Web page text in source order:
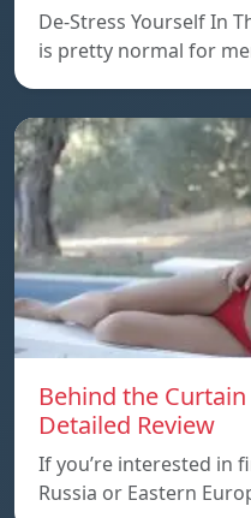
De-Stress Yourself In
is pretty normal for
Behind the
Detailed Review
If you’re interested in
Russia or Eastern